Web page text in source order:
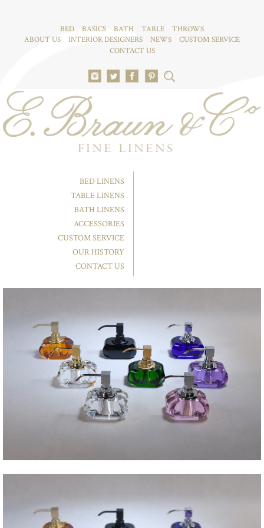
BED BASICS BATH TABLE
THROWS
ABOUT US
INTERIOR DESIGNERS NEWS
CUSTOM SERVICE
CONTACT US
BED LINENS
TABLE LINENS
BATH LINENS
ACCESSORIES
CUSTOM SERVICE
OUR HISTORY
CONTACT US